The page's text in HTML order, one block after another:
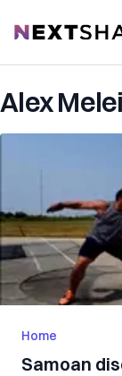
NextShark
Alex
Home
Samoan